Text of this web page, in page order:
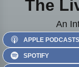
The
An
APPLE PODCASTS
SPOTIFY